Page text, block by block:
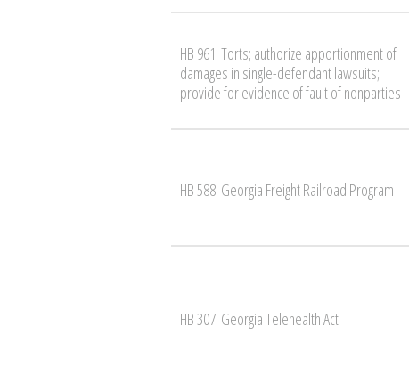
HB 961: Torts; authorize apportionment of
damages in single-defendant lawsuits;
provide for evidence of fault of nonparties
HB 588: Georgia Freight Railroad Program
HB 307: Georgia Telehealth Act